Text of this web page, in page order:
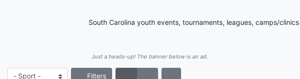
South Carolina youth events, tournaments, leagues, camps/
Just a heads-up! The banner below is an ad.
Filters